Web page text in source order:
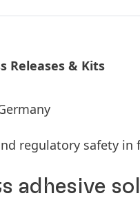
Releases & Kits
regulatory safety in
adhesive